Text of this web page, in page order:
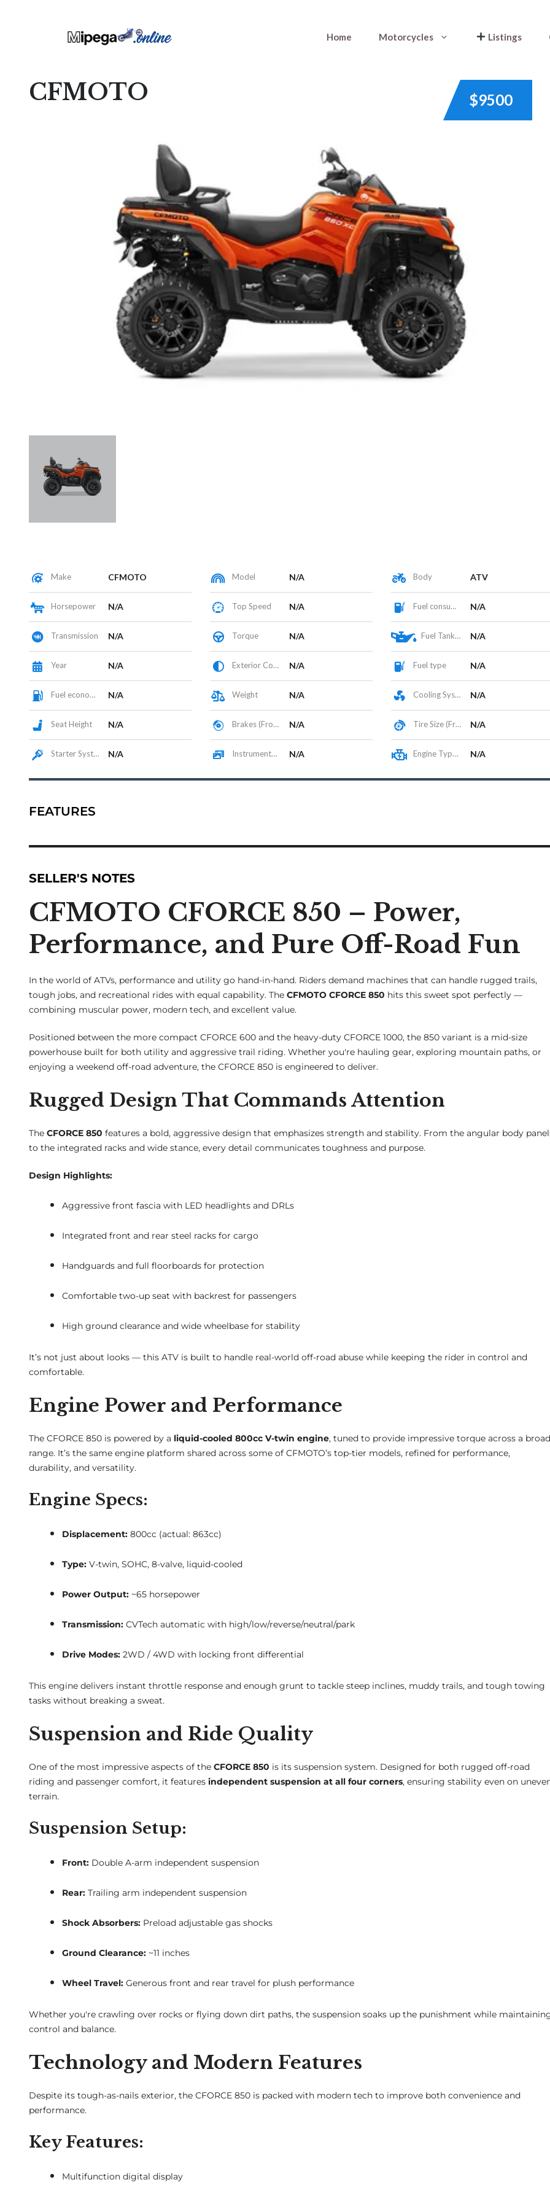
Home Motorcycles Listings
CFMOTO $9500
Make CFMOTO Model N/A Body ATV
Horsepower N/A Top Speed N/A Fuel consumption N/A
Transmission N/A Torque N/A Fuel Tank Capacity (L) N/A
Year N/A Exterior Color N/A Fuel type N/A
Fuel economy N/A Weight N/A Cooling System N/A
Seat Height N/A Brakes (Front/Rear) N/A Tire Size (Front/Rear) N/A
Starter System N/A Instrumentation / Display N/A Engine Type / Configuration N/A
FEATURES
SELLER'S NOTES
CFMOTO CFORCE 850 – Power,
Performance, and Pure Off-Road Fun
In the world of ATVs, performance and utility go hand-in-hand. Riders demand machines that can handle rugged trails,
tough jobs, and recreational rides with equal capability. The CFMOTO CFORCE 850 hits this sweet spot perfectly —
combining muscular power, modern tech, and excellent value.
Positioned between the more compact CFORCE 600 and the heavy-duty CFORCE 1000, the 850 variant is a mid-size
powerhouse built for both utility and aggressive trail riding. Whether you're hauling gear, exploring mountain paths, or
enjoying a weekend off-road adventure, the CFORCE 850 is engineered to deliver.
Rugged Design That Commands Attention
The CFORCE 850 features a bold, aggressive design that emphasizes strength and stability. From the angular body
to the integrated racks and wide stance, every detail communicates toughness and purpose.
Design Highlights:
Aggressive front fascia with LED headlights and DRLs
Integrated front and rear steel racks for cargo
Handguards and full floorboards for protection
Comfortable two-up seat with backrest for passengers
High ground clearance and wide wheelbase for stability
It’s not just about looks — this ATV is built to handle real-world off-road abuse while keeping the rider in control and
comfortable.
Engine Power and Performance
The CFORCE 850 is powered by a liquid-cooled 800cc V-twin engine, tuned to provide impressive torque across a broad
range. It’s the same engine platform shared across some of CFMOTO’s top-tier models, refined for performance,
durability, and versatility.
Engine Specs:
Displacement: 800cc (actual: 863cc)
Type: V-twin, SOHC, 8-valve, liquid-cooled
Power Output: ~65 horsepower
Transmission: CVTech automatic with high/low/reverse/neutral/park
Drive Modes: 2WD / 4WD with locking front differential
This engine delivers instant throttle response and enough grunt to tackle steep inclines, muddy trails, and tough towing
tasks without breaking a sweat.
Suspension and Ride Quality
One of the most impressive aspects of the CFORCE 850 is its suspension system. Designed for both rugged off-road
riding and passenger comfort, it features independent suspension at all four corners, ensuring stability even on
terrain.
Suspension Setup:
Front: Double A-arm independent suspension
Rear: Trailing arm independent suspension
Shock Absorbers: Preload adjustable gas shocks
Ground Clearance: ~11 inches
Wheel Travel: Generous front and rear travel for plush performance
Whether you're crawling over rocks or flying down dirt paths, the suspension soaks up the punishment while
control and balance.
Technology and Modern Features
Despite its tough-as-nails exterior, the CFORCE 850 is packed with modern tech to improve both convenience and
performance.
Key Features:
Multifunction digital display